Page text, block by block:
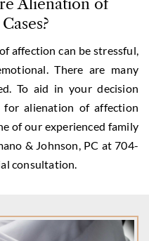
Alienation of
affection can be stressful,
There are many
To aid in your decision
alienation of affection
of our experienced family
& Johnson, PC at 704-
consultation.